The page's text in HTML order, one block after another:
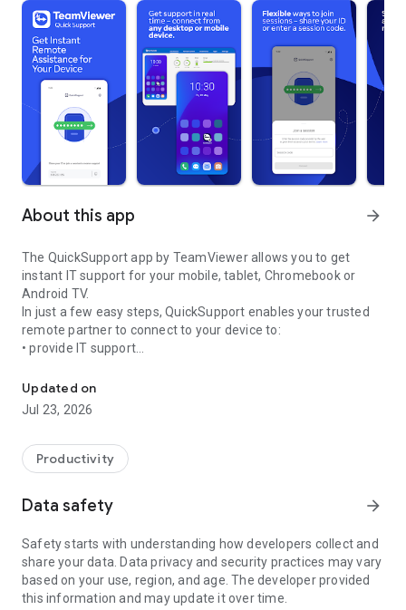
About this app arrow_forward
The QuickSupport app by TeamViewer allows you to get
instant IT support for your mobile, tablet, Chromebook or
Android TV.
In just a few easy steps, QuickSupport enables your trusted
remote partner to connect to your device to:
• provide IT support
• communicate with you via chat
• view device information
• adjust WIFI settings, and much more.
web browser or mobile).
TeamViewer applies the highest security standards to your
access to your device and establishing or ending sessions.
To establish a connection to your device, you need to do the
following:
1. Open the app on your screen. Connections can't be
established if the app is running in the background.
Updated on
Jul 23, 2026
Productivity
Data safety arrow_forward
Safety starts with understanding how developers collect and
share your data. Data privacy and security practices may vary
based on your use, region, and age. The developer provided
this information and may update it over time.